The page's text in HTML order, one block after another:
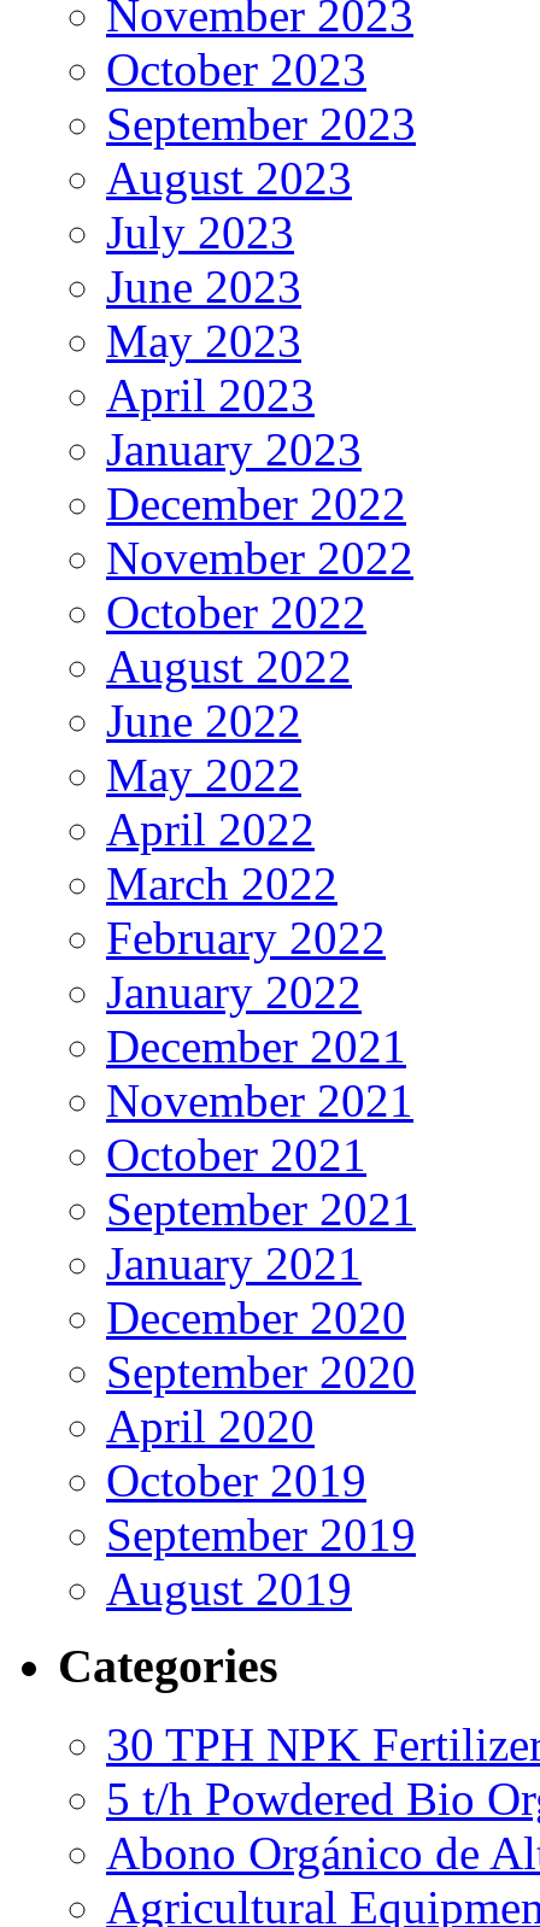
November 2023
October 2023
September 2023
August 2023
July 2023
June 2023
May 2023
April 2023
January 2023
December 2022
November 2022
October 2022
August 2022
June 2022
May 2022
April 2022
March 2022
February 2022
January 2022
December 2021
November 2021
October 2021
September 2021
January 2021
December 2020
September 2020
April 2020
October 2019
September 2019
August 2019
Categories
30 TPH NPK
5 t/h Powdered Bio
Abono Orgánico de
Agricultural